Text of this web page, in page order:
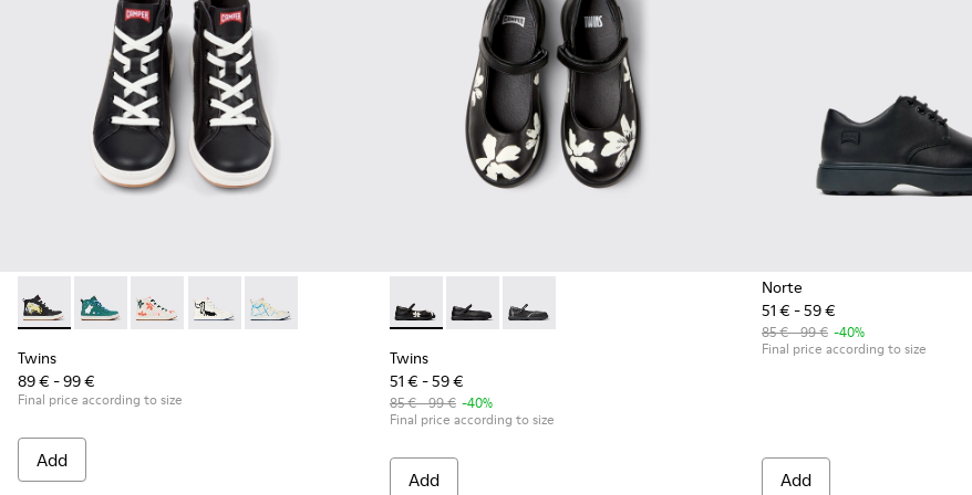
Twins - K900261-010 - Multicolor Leather Sneaker Booties for Kids.
Twins - K900261-013
Twins - K900261-012
Twins - K900261-009
Twins - K900261-008
Twins
89 € - 99 €
Final price according to size
Add
Twins - K800549-006 - Multicolor Leather Ballerinas for Kids.
Twins - K800549-003 - Black Leather Ballerinas for Children.
Twins - K800549-001
Twins
51 € - 59 €
85 € - 99 € -40%
Final price according to size
Add
Norte
51 € - 59 €
85 € - 99 € -40%
Final price according to size
Add